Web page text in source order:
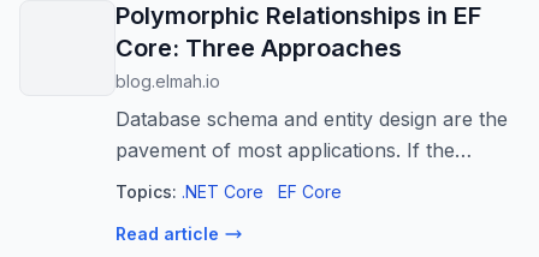
Polymorphic Relationships in EF
Core: Three Approaches
blog.elmah.io
Database schema and entity design are the
pavement of most applications. If the
entities are paved well, the application can
can lead to pitfalls. One key aspe...
Topics: .NET Core EF Core
Read article